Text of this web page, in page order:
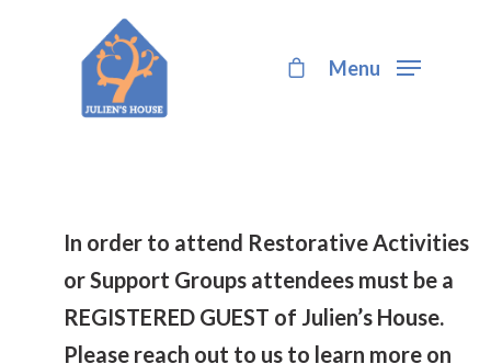
Menu
In order to attend Restorative Activities
or Support Groups attendees must be a
REGISTERED GUEST of Julien’s House.
Please reach out to us to learn more on